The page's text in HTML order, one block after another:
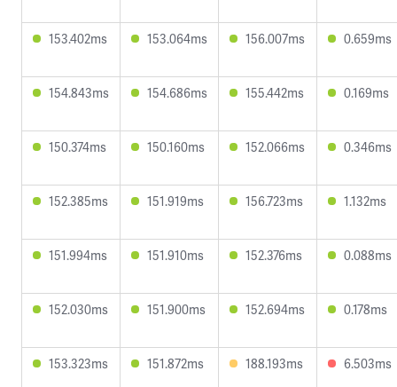
153.402ms 153.064ms 156.007ms 0.659ms
154.843ms 154.686ms 155.442ms 0.169ms
150.374ms 150.160ms 152.066ms 0.346ms
152.385ms 151.919ms 156.723ms 1.132ms
151.994ms 151.910ms 152.376ms 0.088ms
152.030ms 151.900ms 152.694ms 0.178ms
153.323ms 151.872ms 188.193ms 6.503ms